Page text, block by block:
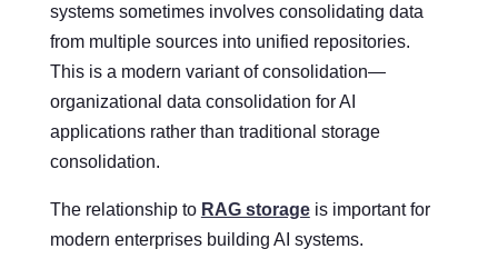
systems sometimes involves consolidating data
from multiple sources into unified repositories.
This is a modern variant of consolidation—
organizational data consolidation for AI
applications rather than traditional storage
consolidation.
The relationship to RAG storageis important for
modern enterprises building AI systems.